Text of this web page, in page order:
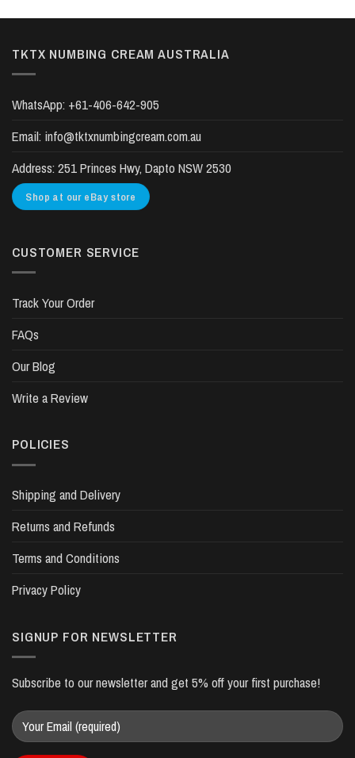
TKTX NUMBING CREAM AUSTRALIA
WhatsApp: +61-406-642-905
Email: info@tktxnumbingcream.com.au
Address:251 Princes Hwy, Dapto NSW 2530
Shop at our eBay store
CUSTOMER SERVICE
Track Your Order
FAQs
Our Blog
Write a Review
POLICIES
Shipping and Delivery
Returns and Refunds
Terms and Conditions
Privacy Policy
SIGNUP FOR NEWSLETTER
Subscribe to our newsletter and get 5% off your first purchase!